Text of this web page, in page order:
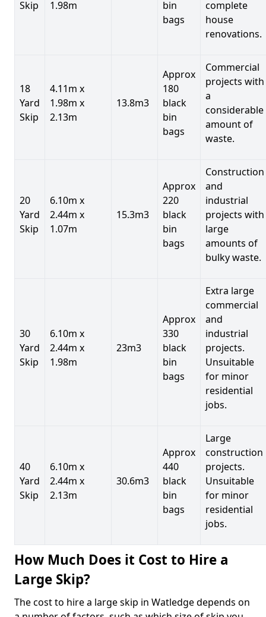
Skip 1.98m
bin
bags
complete
house
renovations.
18
Yard
Skip
4.11m x
1.98m x
2.13m
13.8m3
Approx
180
black
bin
bags
Commercial
projects with
a
considerable
amount of
waste.
20
Yard
Skip
6.10m x
2.44m x
1.07m
15.3m3
Approx
220
black
bin
bags
Construction
and
industrial
projects with
large
amounts of
bulky waste.
30
Yard
Skip
6.10m x
2.44m x
1.98m
23m3
Approx
330
black
bin
bags
Extra large
commercial
and
industrial
projects.
Unsuitable
for minor
residential
jobs.
40
Yard
Skip
6.10m x
2.44m x
2.13m
30.6m3
Approx
440
black
bin
bags
Large
construction
projects.
Unsuitable
for minor
residential
jobs.
How Much Does it Cost to Hire a
Large Skip?
The cost to hire a large skip in Watledge depends on